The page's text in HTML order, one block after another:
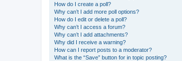
How do I create a poll?
Why can’t I add more poll options?
How do I edit or delete a poll?
Why can’t I access a forum?
Why can’t I add attachments?
Why did I receive a warning?
How can I report posts to a moderator?
What is the “Save” button for in topic posting?